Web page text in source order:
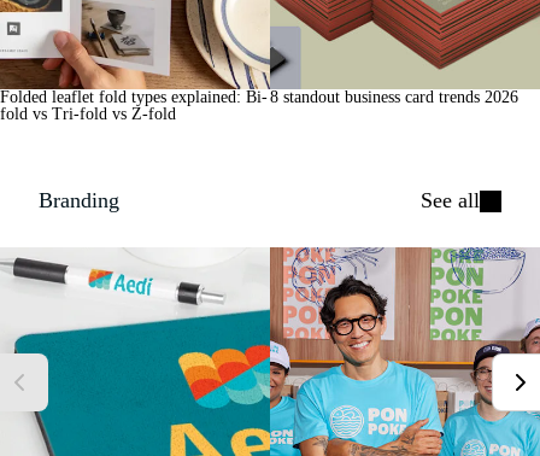
Folded leaflet fold types explained: Bi-
fold vs Tri-fold vs Z-fold
8 standout business card trends 2026
Branding See all